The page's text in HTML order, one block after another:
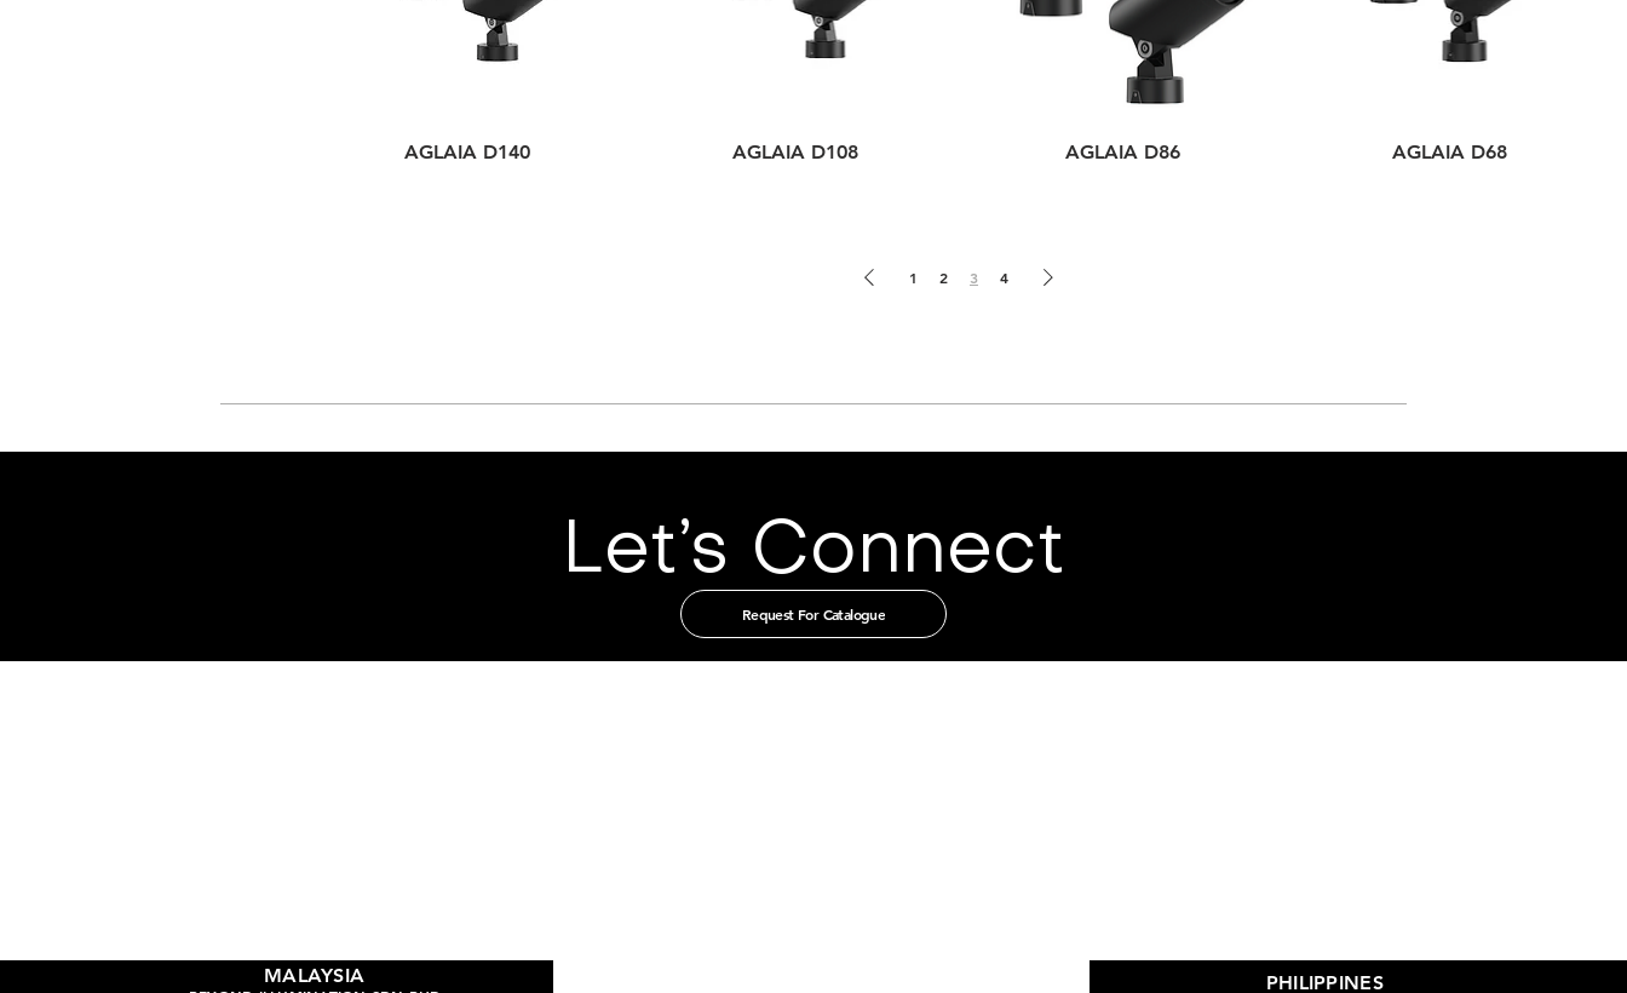
AGLAIA D140 AGLAIA D108 AGLAIA D86 AGLAIA D68
1 2 3 4
Let’s Connect
Request For Catalogue
MALAYSIA PHILIPPINES